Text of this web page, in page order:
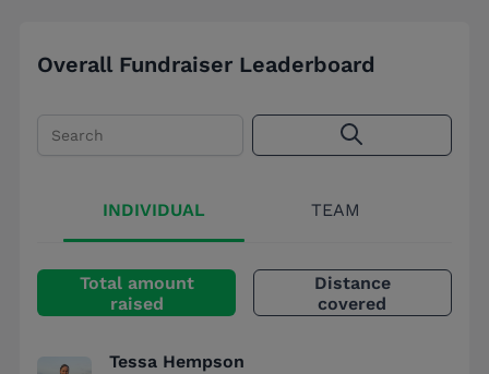
Overall Fundraiser Leaderboard
INDIVIDUAL TEAM
Total amount
raised
Distance
covered
Tessa Hempson